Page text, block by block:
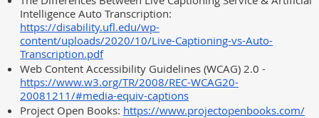
Intelligence Auto Transcription:
https://disability.ufl.edu/wp-
content/uploads/2020/10/Live-Captioning-vs-Auto-
Transcription.pdf
Web Content Accessibility Guidelines (WCAG) 2.0 -
https://www.w3.org/TR/2008/REC-WCAG20-
20081211/#media-equiv-captions
Project Open Books: https://www.projectopenbooks.com/